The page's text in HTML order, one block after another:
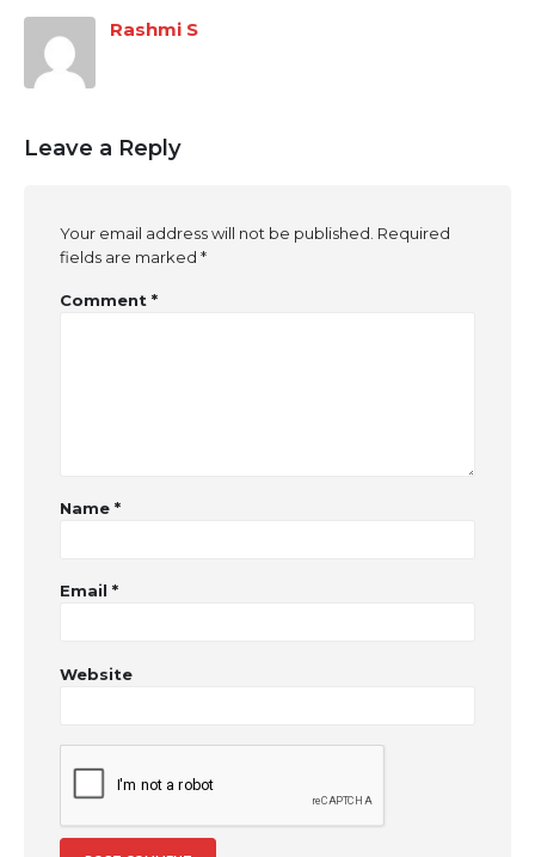
Rashmi S
Leave a Reply
Your email address will not be published. Required
fields are marked *
Comment *
Name *
Email *
Website